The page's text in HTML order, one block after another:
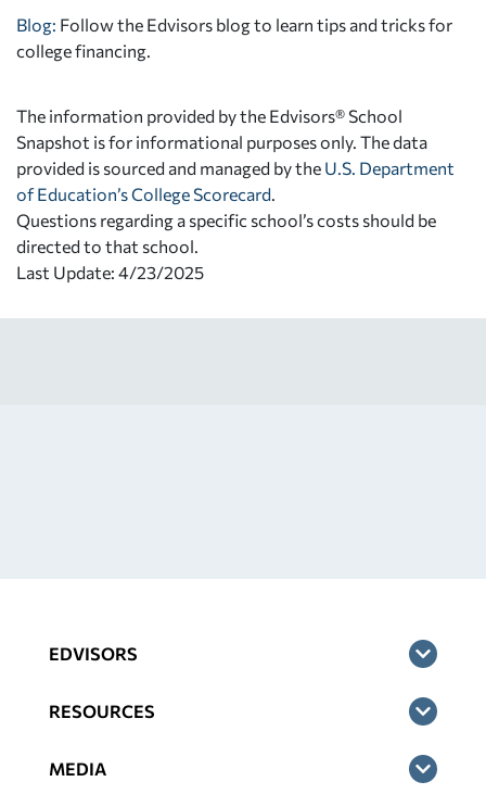
Blog: Follow the Edvisors blog to learn tips and tricks for
college financing.
The information provided by the Edvisors® School
Snapshot is for informational purposes only. The data
provided is sourced and managed by the U.S. Department
of Education’s College Scorecard
Questions regarding a specific school’s costs should be
directed to that school.
Last Update: 4/23/2025
EDVISORS
RESOURCES
MEDIA